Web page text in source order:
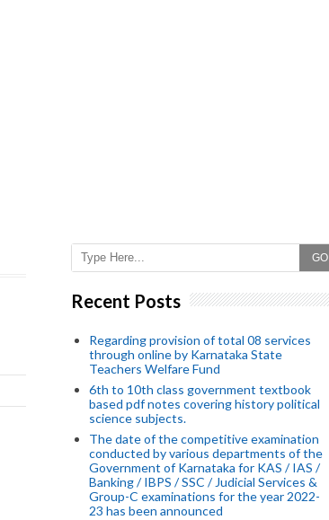
GO
Recent Posts
Regarding provision of total 08 services
through online by Karnataka State
Teachers Welfare Fund
6th to 10th class government textbook
based pdf notes covering history political
science subjects.
The date of the competitive examination
conducted by various departments of the
Government of Karnataka for KAS / IAS /
Banking / IBPS / SSC / Judicial Services &
Group-C examinations for the year 2022-
23 has been announced